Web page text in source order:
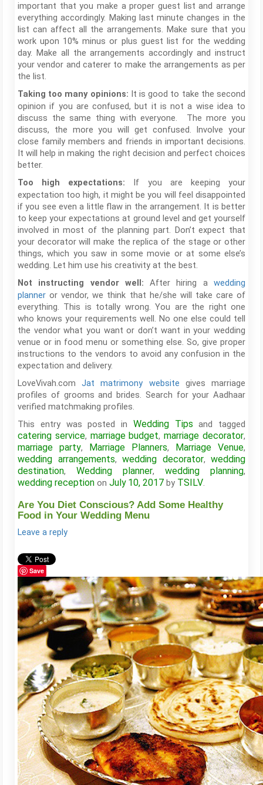
important that you make a proper guest list and arrange
everything accordingly. Making last minute changes in the
list can affect all the arrangements. Make sure that you
work upon 10% minus or plus guest list for the wedding
day. Make all the arrangements accordingly and instruct
your vendor and caterer to make the arrangements as per
the list.
Taking too many opinions: It is good to take the second
opinion if you are confused, but it is not a wise idea to
discuss the same thing with everyone. The more you
discuss, the more you will get confused. Involve your
close family members and friends in important decisions.
It will help in making the right decision and perfect choices
better.
Too high expectations: If you are keeping your
expectation too high, it might be you will feel disappointed
if you see even a little flaw in the arrangement. It is better
to keep your expectations at ground level and get yourself
involved in most of the planning part. Don’t expect that
your decorator will make the replica of the stage or other
things, which you saw in some movie or at some else’s
wedding. Let him use his creativity at the best.
Not instructing vendor well:After hiring awedding
planner or vendor, we think that he/she will take care of
everything. This is totally wrong. You are the right one
who knows your requirements well. No one else could tell
the vendor what you want or don’t want in your wedding
venue or in food menu or something else. So, give proper
instructions to the vendors to avoid any confusion in the
expectation and delivery.
LoveVivah.comJat matrimony website gives marriage
profiles of grooms and brides. Search for your Aadhaar
verified matchmaking profiles.
This entry was posted in Wedding Tips and tagged
catering service, marriage budget,marriage decorator,
marriage party, Marriage Planners, Marriage Venue,
wedding arrangements, wedding decorator, wedding
destination, Wedding planner, wedding planning,
wedding reception on July 10, 2017 by TSILV.
Are You Diet Conscious? Add Some Healthy
Food in Your Wedding Menu
Leave a reply
Save